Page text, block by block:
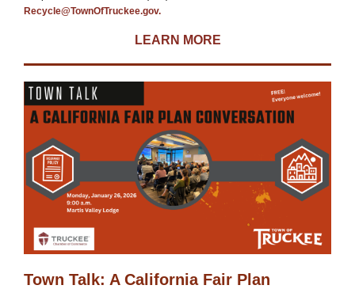
Recycle@TownOfTruckee.gov.
LEARN MORE
Town Talk: A California Fair Plan